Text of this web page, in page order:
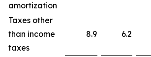
amortization
Taxes other
than income
taxes
8.9 6.2